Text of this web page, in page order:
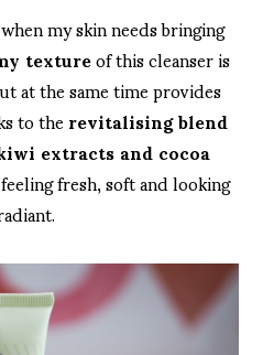
my skin needs bringing
textureof this cleanser is
at the same time provides
to therevitalising blend
extracts and cocoa
fresh, soft and looking